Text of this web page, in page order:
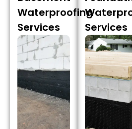
Waterproofing
Services
Services